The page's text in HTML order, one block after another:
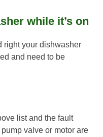
while it’s on
right your dishwasher
and need to be
list and the fault
valve or motor are